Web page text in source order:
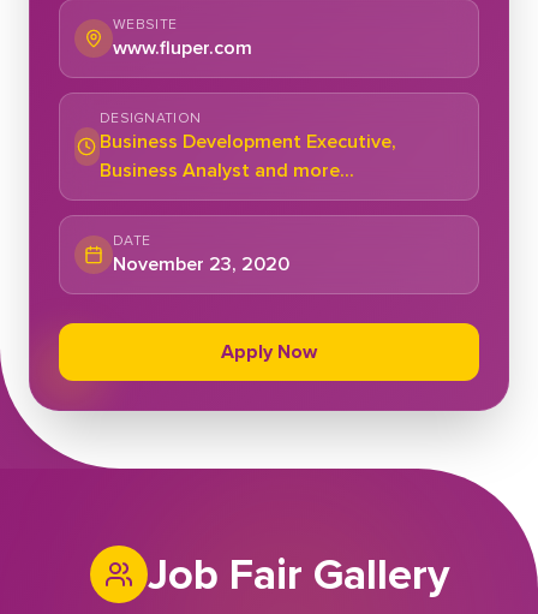
WEBSITE
www.fluper.com
DESIGNATION
Business Development Executive,
Business Analyst and more...
DATE
November 23, 2020
Apply Now
Job Fair Gallery